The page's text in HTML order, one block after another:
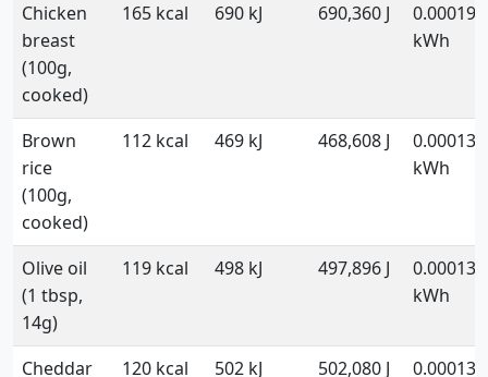
Chicken
breast
(100g,
cooked)
165 kcal 690 kJ 690,360 J
0.000192
kWh
Brown
rice
(100g,
cooked)
112 kcal 469 kJ 468,608 J
0.000130
kWh
Olive oil
(1 tbsp,
14g)
119 kcal 498 kJ 497,896 J
0.000138
kWh
Cheddar 120 kcal 502 kJ 502,080 J 0.000139